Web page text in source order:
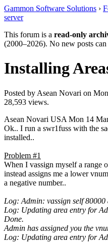
Gammon Software Solutions ›
server
This forum is a read-only
(2000–2026). No new posts can
Installing
Posted by Asean Novari on
28,593 views.
Asean Novari USA Mon 14
Ok.. I run a swr1fuss with the
installed..
Problem #1
When I vassign myself a range
instead assigns me a lower
a negative number..
Log: Admin: vassign self 80000
Log: Updating area entry for
Done.
Admin has assigned you the
Log: Updating area entry for